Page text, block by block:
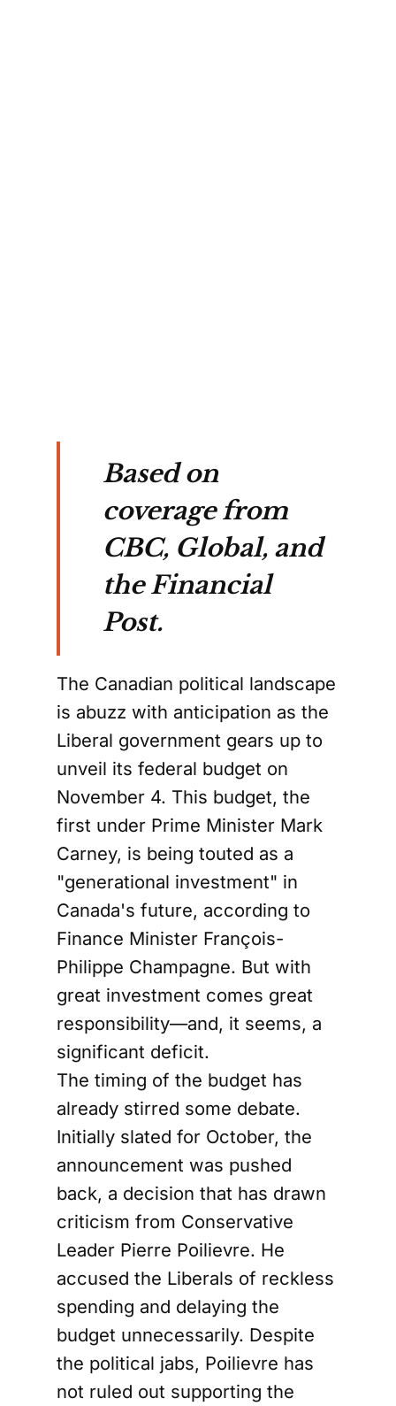
Based on
coverage from
CBC, Global, and
the Financial
Post.
The Canadian political landscape
is abuzz with anticipation as the
Liberal government gears up to
unveil its federal budget on
November 4. This budget, the
first under Prime Minister Mark
Carney, is being touted as a
"generational investment" in
Canada's future, according to
Finance Minister François-
Philippe Champagne. But with
great investment comes great
responsibility—and, it seems, a
significant deficit.
The timing of the budget has
already stirred some debate.
Initially slated for October, the
announcement was pushed
back, a decision that has drawn
criticism from Conservative
Leader Pierre Poilievre. He
accused the Liberals of reckless
spending and delaying the
budget unnecessarily. Despite
the political jabs, Poilievre has
not ruled out supporting the